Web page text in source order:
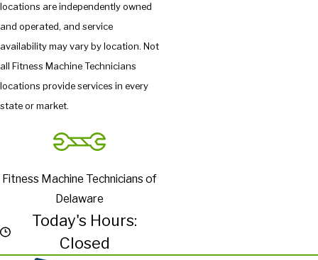
locations are independently owned
and operated, and service
availability may vary by location. Not
all Fitness Machine Technicians
locations provide services in every
state or market.
Fitness Machine Technicians of
Delaware
Today's Hours:
Closed